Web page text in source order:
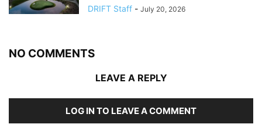
DRIFT Staff - July 20, 2026
NO COMMENTS
LEAVE A REPLY
LOG IN TO LEAVE A COMMENT